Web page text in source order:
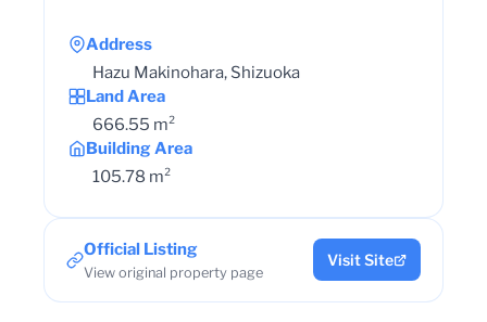
Address
Hazu Makinohara, Shizuoka
Land Area
666.55 m²
Building Area
105.78 m²
Official Listing
View original property page
Visit Site